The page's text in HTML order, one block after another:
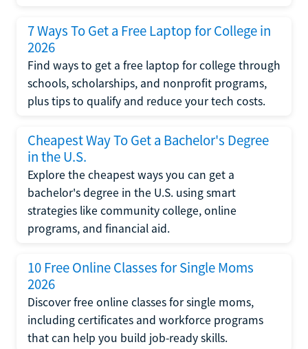
7 Ways To Get a Free Laptop for College in
2026
Find ways to get a free laptop for college through
schools, scholarships, and nonprofit programs,
plus tips to qualify and reduce your tech costs.
Cheapest Way To Get a Bachelor's Degree
in the U.S.
Explore the cheapest ways you can get a
bachelor's degree in the U.S. using smart
strategies like community college, online
programs, and financial aid.
10 Free Online Classes for Single Moms
2026
Discover free online classes for single moms,
including certificates and workforce programs
that can help you build job-ready skills.